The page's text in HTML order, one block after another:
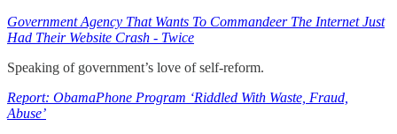
Government Agency That Wants To Commandeer The Internet Just
Had Their Website Crash - Twice
Speaking of government’s love of self-reform.
Report: ObamaPhone Program ‘Riddled With Waste, Fraud,
Abuse’